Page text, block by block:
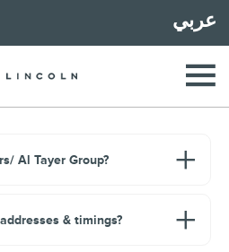
عربي
Al Tayer Group?
& timings?